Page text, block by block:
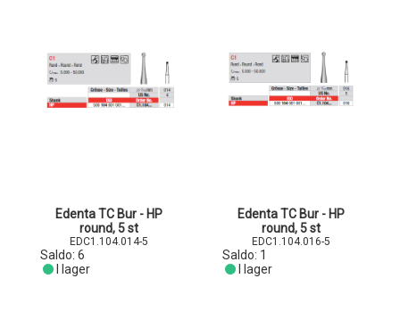
Edenta TC Bur - HP
round, 5 st
EDC1.104.014-5
Saldo: 6
I lager
Edenta TC Bur - HP
round, 5 st
EDC1.104.016-5
Saldo: 1
I lager